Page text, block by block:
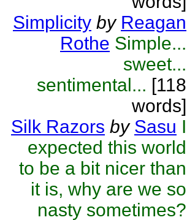
Simplicity by Reagan
Rothe Simple...
sweet...
sentimental... [118
words]
Silk Razors by Sasu I
expected this world
to be a bit nicer than
it is, why are we so
nasty sometimes?